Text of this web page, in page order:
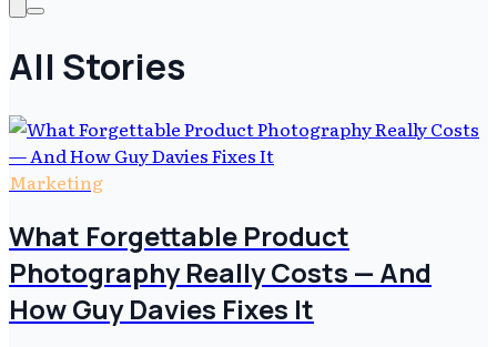
All Stories
Marketing
What Forgettable Product
Photography Really Costs — And
How Guy Davies Fixes It